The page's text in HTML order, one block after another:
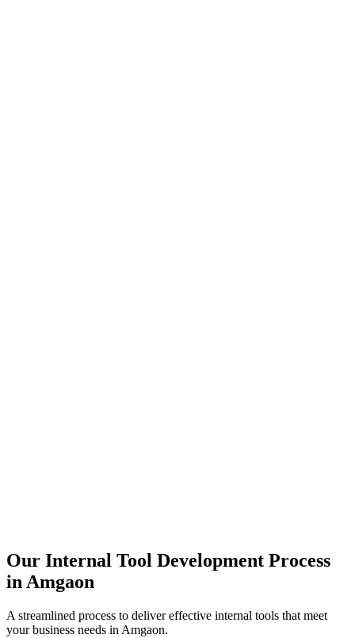
Our Internal Tool Development Process
in Amgaon
A streamlined process to deliver effective internal tools that meet
your business needs in Amgaon.